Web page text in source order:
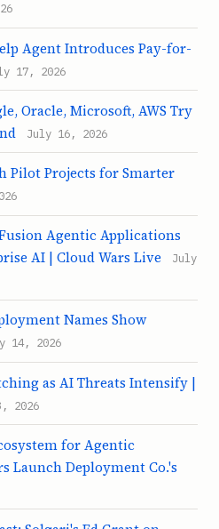
Agent Introduces Pay-for-
17, 2026
Oracle, Microsoft, AWS Try
July 16, 2026
Pilot Projects for Smarter
Agentic Applications
AI | Cloud Wars Live
July
Names Show
14, 2026
as AI Threats Intensify |
2026
for Agentic
Launch Deployment Co.'s